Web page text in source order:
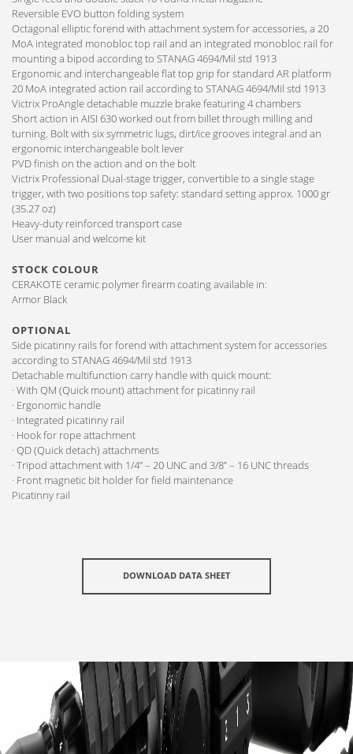
Reversible EVO button folding system
Octagonal elliptic forend with attachment system for accessories, a 20
MoA integrated monobloc top rail and an integrated monobloc rail for
mounting a bipod according to STANAG 4694/Mil std 1913
Ergonomic and interchangeable flat top grip for standard AR platform
20 MoA integrated action rail according to STANAG 4694/Mil std 1913
Victrix ProAngle detachable muzzle brake featuring 4 chambers
Short action in AISI 630 worked out from billet through milling and
turning. Bolt with six symmetric lugs, dirt/ice grooves integral and an
ergonomic interchangeable bolt lever
PVD finish on the action and on the bolt
Victrix Professional Dual-stage trigger, convertible to a single stage
trigger, with two positions top safety: standard setting approx. 1000 gr
(35.27 oz)
Heavy-duty reinforced transport case
User manual and welcome kit
STOCK COLOUR
CERAKOTE ceramic polymer firearm coating available in:
Armor Black
OPTIONAL
Side picatinny rails for forend with attachment system for accessories
according to STANAG 4694/Mil std 1913
Detachable multifunction carry handle with quick mount:
· With QM (Quick mount) attachment for picatinny rail
· Ergonomic handle
· Integrated picatinny rail
· Hook for rope attachment
· QD (Quick detach) attachments
· Tripod attachment with 1/4” – 20 UNC and 3/8” – 16 UNC threads
· Front magnetic bit holder for field maintenance
Picatinny rail
DOWNLOAD DATA SHEET